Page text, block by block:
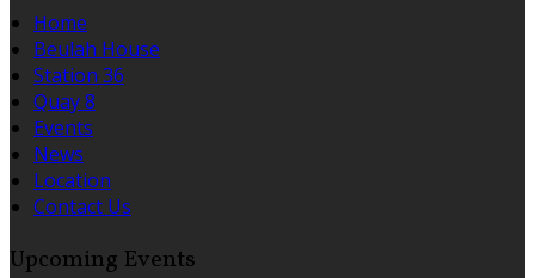
Home
Beulah House
Station 36
Quay 8
Events
News
Location
Contact Us
Upcoming Events